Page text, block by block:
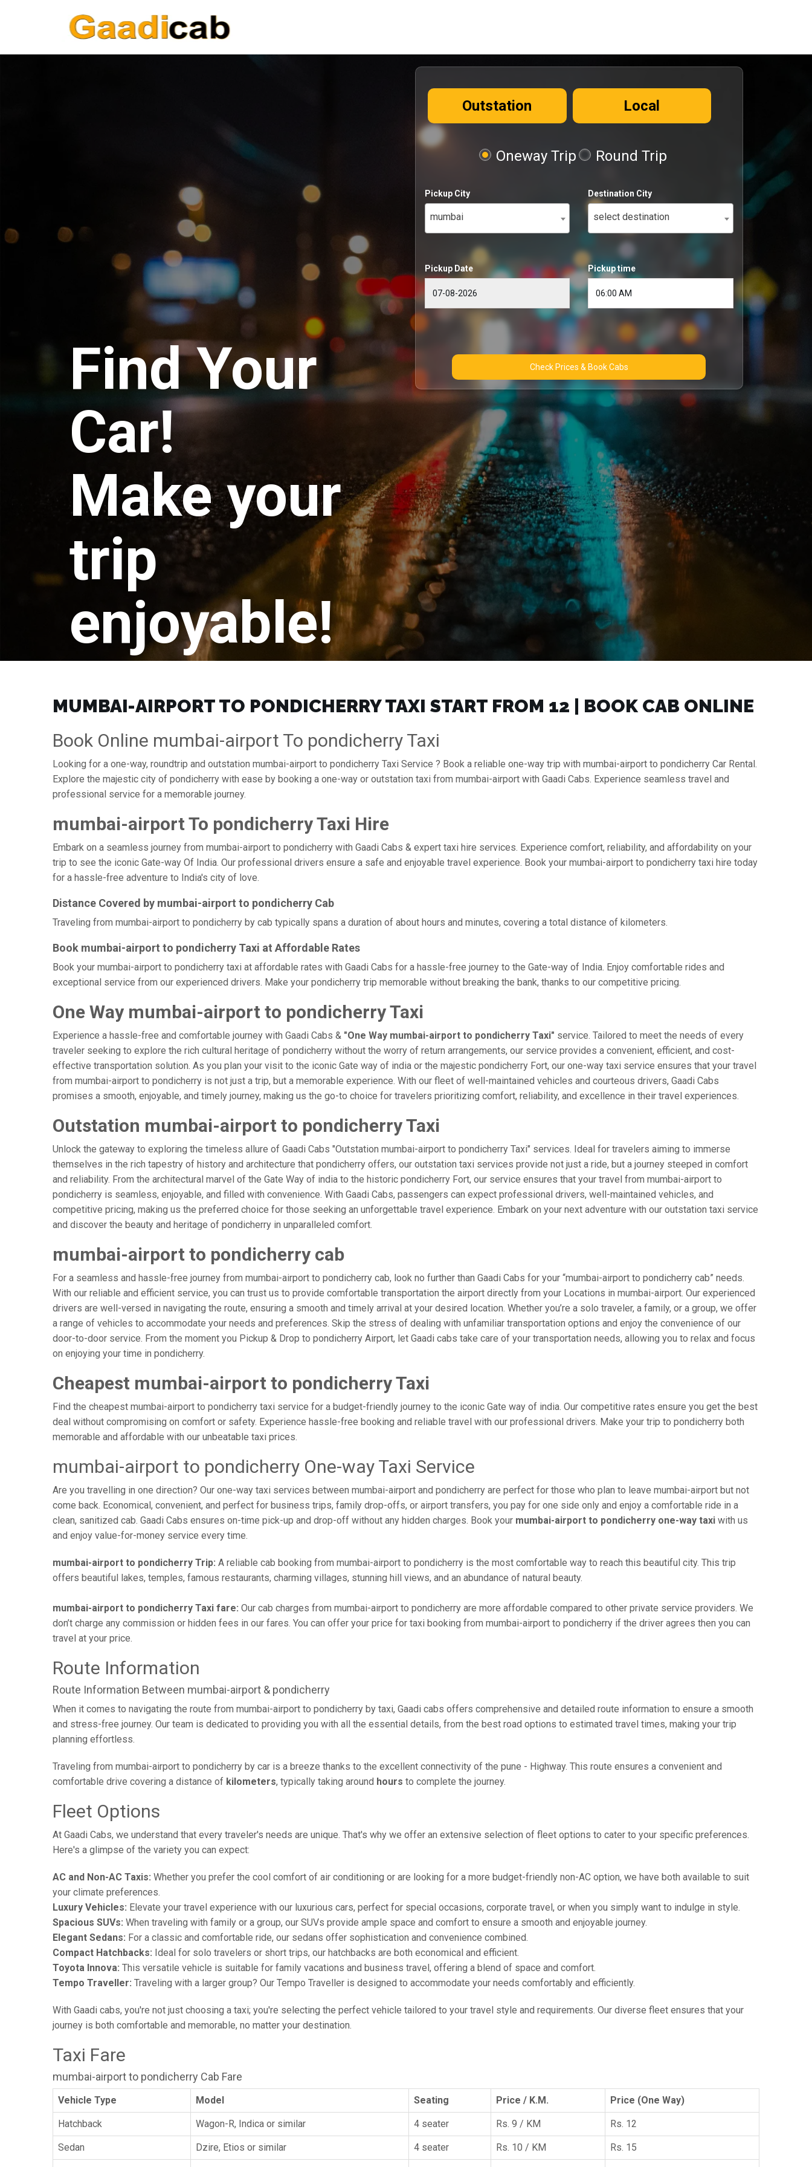
Find Your
Car!
Make your
trip
enjoyable!
Outstation Local
Oneway Trip Round Trip
Pickup City
mumbai
Destination City
select destination
Pickup Date Pickup time
Check Prices & Book Cabs
MUMBAI-AIRPORT TO PONDICHERRY TAXI START FROM ₹12 | BOOK CAB ONLINE
Book Online mumbai-airport To pondicherry Taxi
Looking for a one-way, roundtrip and outstation mumbai-airport to pondicherry Taxi Service ? Book a reliable one-way trip with mumbai-airport to pondicherry Car Rental.
Explore the majestic city of pondicherry with ease by booking a one-way or outstation taxi from mumbai-airport with Gaadi Cabs. Experience seamless travel and
professional service for a memorable journey.
mumbai-airport To pondicherry Taxi Hire
Embark on a seamless journey from mumbai-airport to pondicherry with Gaadi Cabs & expert taxi hire services. Experience comfort, reliability, and affordability on your
trip to see the iconic Gate-way Of India. Our professional drivers ensure a safe and enjoyable travel experience. Book your mumbai-airport to pondicherry taxi hire today
for a hassle-free adventure to India's city of love.
Distance Covered by mumbai-airport to pondicherry Cab
Traveling from mumbai-airport to pondicherry by cab typically spans a duration of about hours and minutes, covering a total distance of kilometers.
Book mumbai-airport to pondicherry Taxi at Affordable Rates
Book your mumbai-airport to pondicherry taxi at affordable rates with Gaadi Cabs for a hassle-free journey to the Gate-way of India. Enjoy comfortable rides and
exceptional service from our experienced drivers. Make your pondicherry trip memorable without breaking the bank, thanks to our competitive pricing.
One Way mumbai-airport to pondicherry Taxi
Experience a hassle-free and comfortable journey with Gaadi Cabs & "One Way mumbai-airport to pondicherry Taxi" service. Tailored to meet the needs of every
traveler seeking to explore the rich cultural heritage of pondicherry without the worry of return arrangements, our service provides a convenient, efficient, and cost-
effective transportation solution. As you plan your visit to the iconic Gate way of india or the majestic pondicherry Fort, our one-way taxi service ensures that your travel
from mumbai-airport to pondicherry is not just a trip, but a memorable experience. With our fleet of well-maintained vehicles and courteous drivers, Gaadi Cabs
promises a smooth, enjoyable, and timely journey, making us the go-to choice for travelers prioritizing comfort, reliability, and excellence in their travel experiences.
Outstation mumbai-airport to pondicherry Taxi
Unlock the gateway to exploring the timeless allure of Gaadi Cabs "Outstation mumbai-airport to pondicherry Taxi" services. Ideal for travelers aiming to immerse
themselves in the rich tapestry of history and architecture that pondicherry offers, our outstation taxi services provide not just a ride, but a journey steeped in comfort
and reliability. From the architectural marvel of the Gate Way of india to the historic pondicherry Fort, our service ensures that your travel from mumbai-airport to
pondicherry is seamless, enjoyable, and filled with convenience. With Gaadi Cabs, passengers can expect professional drivers, well-maintained vehicles, and
competitive pricing, making us the preferred choice for those seeking an unforgettable travel experience. Embark on your next adventure with our outstation taxi service
and discover the beauty and heritage of pondicherry in unparalleled comfort.
mumbai-airport to pondicherry cab
For a seamless and hassle-free journey from mumbai-airport to pondicherry cab, look no further than Gaadi Cabs for your “mumbai-airport to pondicherry cab” needs.
With our reliable and efficient service, you can trust us to provide comfortable transportation the airport directly from your Locations in mumbai-airport. Our experienced
drivers are well-versed in navigating the route, ensuring a smooth and timely arrival at your desired location. Whether you’re a solo traveler, a family, or a group, we offer
a range of vehicles to accommodate your needs and preferences. Skip the stress of dealing with unfamiliar transportation options and enjoy the convenience of our
door-to-door service. From the moment you Pickup & Drop to pondicherry Airport, let Gaadi cabs take care of your transportation needs, allowing you to relax and focus
on enjoying your time in pondicherry.
Cheapest mumbai-airport to pondicherry Taxi
Find the cheapest mumbai-airport to pondicherry taxi service for a budget-friendly journey to the iconic Gate way of india. Our competitive rates ensure you get the best
deal without compromising on comfort or safety. Experience hassle-free booking and reliable travel with our professional drivers. Make your trip to pondicherry both
memorable and affordable with our unbeatable taxi prices.
mumbai-airport to pondicherry One-way Taxi Service
Are you travelling in one direction? Our one-way taxi services between mumbai-airport and pondicherry are perfect for those who plan to leave mumbai-airport but not
come back. Economical, convenient, and perfect for business trips, family drop-offs, or airport transfers, you pay for one side only and enjoy a comfortable ride in a
clean, sanitized cab. Gaadi Cabs ensures on-time pick-up and drop-off without any hidden charges. Book your mumbai-airport to pondicherry one-way taxi with us
and enjoy value-for-money service every time.
mumbai-airport to pondicherry Trip: A reliable cab booking from mumbai-airport to pondicherry is the most comfortable way to reach this beautiful city. This trip
offers beautiful lakes, temples, famous restaurants, charming villages, stunning hill views, and an abundance of natural beauty.
mumbai-airport to pondicherry Taxi fare: Our cab charges from mumbai-airport to pondicherry are more affordable compared to other private service providers. We
don’t charge any commission or hidden fees in our fares. You can offer your price for taxi booking from mumbai-airport to pondicherry if the driver agrees then you can
travel at your price.
Route Information
Route Information Between mumbai-airport & pondicherry
When it comes to navigating the route from mumbai-airport to pondicherry by taxi, Gaadi cabs offers comprehensive and detailed route information to ensure a smooth
and stress-free journey. Our team is dedicated to providing you with all the essential details, from the best road options to estimated travel times, making your trip
planning effortless.
Traveling from mumbai-airport to pondicherry by car is a breeze thanks to the excellent connectivity of the pune - Highway. This route ensures a convenient and
comfortable drive covering a distance of kilometers, typically taking around hours to complete the journey.
Fleet Options
At Gaadi Cabs, we understand that every traveler's needs are unique. That's why we offer an extensive selection of fleet options to cater to your specific preferences.
Here's a glimpse of the variety you can expect:
AC and Non-AC Taxis: Whether you prefer the cool comfort of air conditioning or are looking for a more budget-friendly non-AC option, we have both available to suit
your climate preferences.
Luxury Vehicles: Elevate your travel experience with our luxurious cars, perfect for special occasions, corporate travel, or when you simply want to indulge in style.
Spacious SUVs: When traveling with family or a group, our SUVs provide ample space and comfort to ensure a smooth and enjoyable journey.
Elegant Sedans: For a classic and comfortable ride, our sedans offer sophistication and convenience combined.
Compact Hatchbacks: Ideal for solo travelers or short trips, our hatchbacks are both economical and efficient.
Toyota Innova: This versatile vehicle is suitable for family vacations and business travel, offering a blend of space and comfort.
Tempo Traveller: Traveling with a larger group? Our Tempo Traveller is designed to accommodate your needs comfortably and efficiently.
With Gaadi cabs, you're not just choosing a taxi; you're selecting the perfect vehicle tailored to your travel style and requirements. Our diverse fleet ensures that your
journey is both comfortable and memorable, no matter your destination.
Taxi Fare
mumbai-airport to pondicherry Cab Fare
Vehicle Type Model Seating Price / K.M. Price (One Way)
Hatchback Wagon-R, Indica or similar 4 seater Rs. 9 / KM Rs. 12
Sedan Dzire, Etios or similar 4 seater Rs. 10 / KM Rs. 15